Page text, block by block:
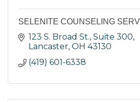
SELENITE COUNSELING
123 S. Broad St., Suite 300
Lancaster OH 43130
(419) 601-6338